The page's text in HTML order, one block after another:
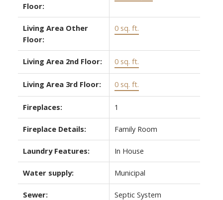
Floor:
Living Area Other
Floor:
0 sq. ft.
Living Area 2nd Floor: 0 sq. ft.
Living Area 3rd Floor: 0 sq. ft.
Fireplaces: 1
Fireplace Details: Family Room
Laundry Features: In House
Water supply: Municipal
Sewer: Septic System